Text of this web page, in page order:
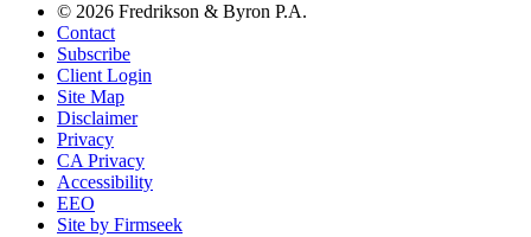
© 2026 Fredrikson & Byron P.A.
Contact
Subscribe
Client Login
Site Map
Disclaimer
Privacy
CA Privacy
Accessibility
EEO
Site by Firmseek